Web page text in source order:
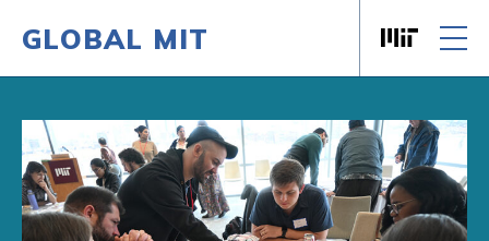
GLOBAL MIT